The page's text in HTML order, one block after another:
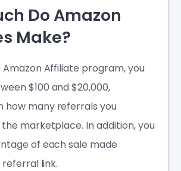
Do Amazon
Make?
Amazon Affiliate program, you
$100 and $20,000,
how many referrals you
marketplace. In addition, you
of each sale made
link.